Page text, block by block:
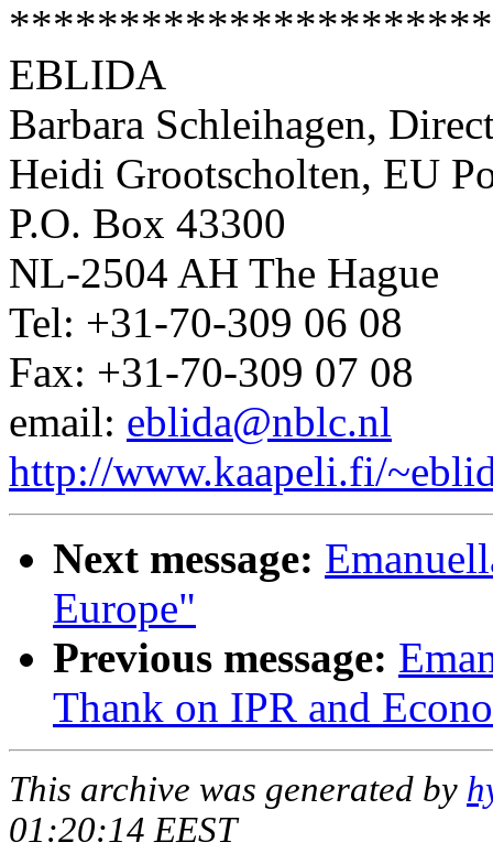
EBLIDA
Barbara Schleihagen,
Heidi Grootscholten, EU
P.O. Box 43300
NL-2504 AH The Hague
Tel: +31-70-309 06 08
Fax: +31-70-309 07 08
email: eblida@nblc.nl
http://www.kaapeli.fi/
Next message:
Europe"
Previous message:
Thank on IPR and
This archive was generated by
01:20:14 EEST